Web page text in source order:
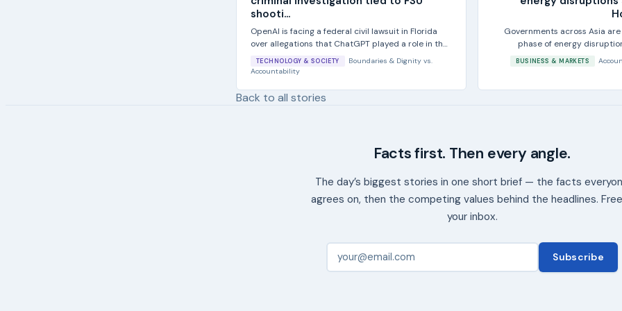
shooti...
OpenAI is facing a federal civil lawsuit in Florida
over allegations that ChatGPT played a role in the
Florida State...
TECHNOLOGY & SOCIETY Boundaries & Dignityvs.
Accountability
Governments across Asia
phase of energy
measures
BUSINESS & MARKETS
Back to all stories
Facts first. Then every angle.
The day’s biggest stories in one short brief — the facts
agrees on, then the competing values behind the headlines.
your inbox.
Subscribe